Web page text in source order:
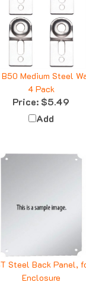
B50 Medium Steel
4 Pack
Price:$5.49
Add
Steel Back Panel,
Enclosure
Price:$18.62